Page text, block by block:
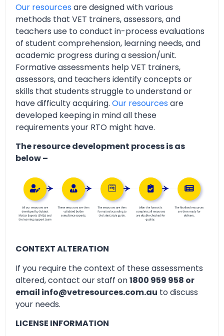
Our resources are designed with various
methods that VET trainers, assessors, and
teachers use to conduct in-process evaluations
of student comprehension, learning needs, and
academic progress during a session/unit.
Formative assessments help VET trainers,
assessors, and teachers identify concepts or
skills that students struggle to understand or
have difficulty acquiring. Our resources are
developed keeping in mind all these
requirements your RTO might have.
The resource development process is as
below –
CONTEXT ALTERATION
If you require the context of these assessments
altered, contact our staff on1800 959 958 or
email info@vetresources.com.au to discuss
your needs.
LICENSE INFORMATION